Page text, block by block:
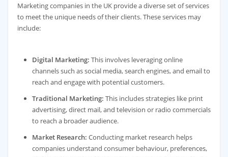
Marketing companies in the UK provide a diverse set of services
to meet the unique needs of their clients. These services may
include:
Digital Marketing: This involves leveraging online
channels such as social media, search engines, and email to
reach and engage with potential customers.
Traditional Marketing: This includes strategies like print
advertising, direct mail, and television or radio commercials
to reach a broader audience.
Market Research: Conducting market research helps
companies understand consumer behaviour, preferences,